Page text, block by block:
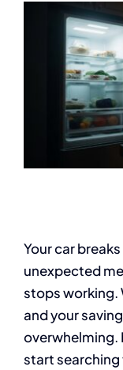
Your car
unexpected
stops working.
and your
overwhelming.
start